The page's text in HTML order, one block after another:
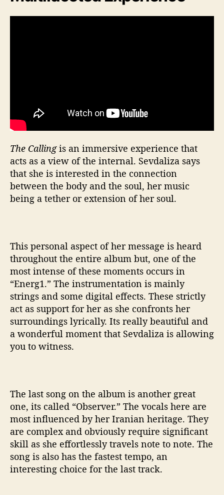
The Callingis an immersive experience that
acts as a view of the internal. Sevdaliza says
that she is interested in the connection
between the body and the soul, her music
being a tether or extension of her soul.
This personal aspect of her message is heard
throughout the entire album but, one of the
most intense of these moments occurs in
“Energ1.” The instrumentation is mainly
strings and some digital effects. These strictly
act as support for her as she confronts her
surroundings lyrically. Its really beautiful and
a wonderful moment that Sevdaliza is allowing
you to witness.
The last song on the album is another great
one, its called “Observer.” The vocals here are
most influenced by her Iranian heritage. They
are complex and obviously require significant
skill as she effortlessly travels note to note. The
song is also has the fastest tempo, an
interesting choice for the last track.